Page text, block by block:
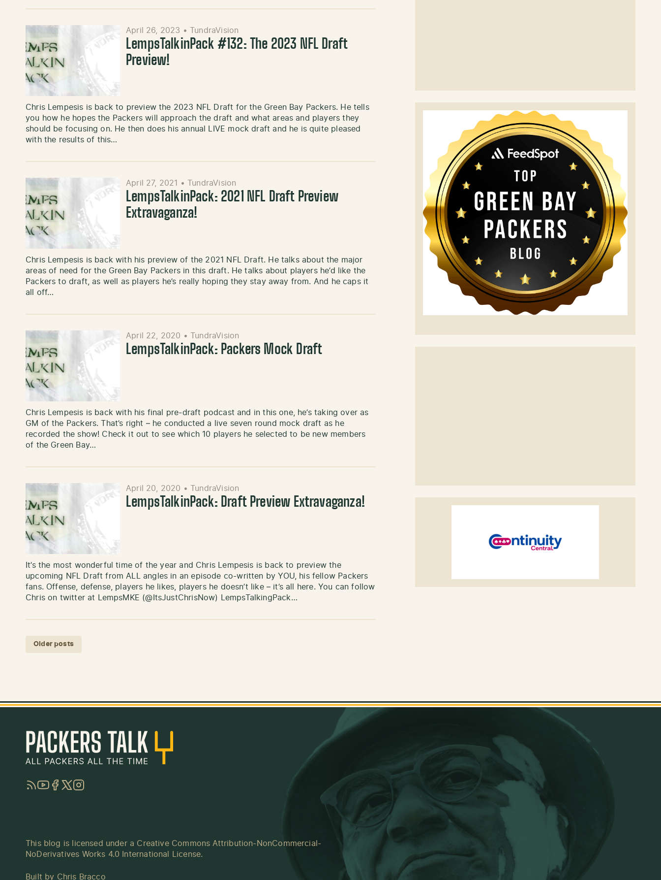
April 26, 2023 • TundraVision
LempsTalkinPack #132: The 2023 NFL Draft
Preview!
Chris Lempesis is back to preview the 2023 NFL Draft for the Green Bay Packers. He tells
you how he hopes the Packers will approach the draft and what areas and players they
should be focusing on. He then does his annual LIVE mock draft and he is quite pleased
with the results of this…
April 27, 2021 • TundraVision
LempsTalkinPack: 2021 NFL Draft Preview
Extravaganza!
Chris Lempesis is back with his preview of the 2021 NFL Draft. He talks about the major
areas of need for the Green Bay Packers in this draft. He talks about players he’d like the
Packers to draft, as well as players he’s really hoping they stay away from. And he caps it
all off…
April 22, 2020 • TundraVision
LempsTalkinPack: Packers Mock Draft
Chris Lempesis is back with his final pre-draft podcast and in this one, he’s taking over as
GM of the Packers. That’s right – he conducted a live seven round mock draft as he
recorded the show! Check it out to see which 10 players he selected to be new members
of the Green Bay…
April 20, 2020 • TundraVision
LempsTalkinPack: Draft Preview Extravaganza!
It’s the most wonderful time of the year and Chris Lempesis is back to preview the
upcoming NFL Draft from ALL angles in an episode co-written by YOU, his fellow Packers
fans. Offense, defense, players he likes, players he doesn’t like – it’s all here. You can follow
Chris on twitter at LempsMKE (@ItsJustChrisNow) LempsTalkingPack…
Posts navigation
Older posts
RSSYouTube
Facebook
TwitterInstagram
This blog is licensed under a Creative Commons Attribution-NonCommercial-
NoDerivatives Works 4.0 International License.
Built by Chris Bracco